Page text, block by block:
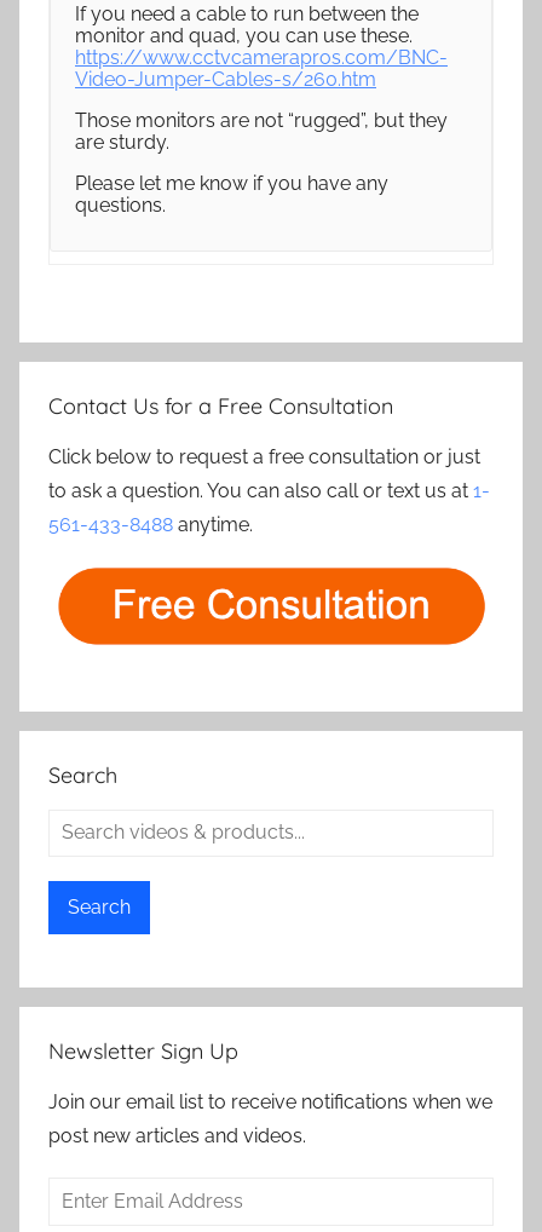
If you need a cable to run between the
monitor and quad, you can use these.
https://www.cctvcamerapros.com/BNC-
Video-Jumper-Cables-s/260.htm
Those monitors are not “rugged”, but they
are sturdy.
Please let me know if you have any
questions.
Contact Us for a Free Consultation
Click below to request a free consultation or just
to ask a question. You can also call or text us at 1-
561-433-8488 anytime.
Search
Search
Newsletter Sign Up
Join our email list to receive notifications when we
post new articles and videos.